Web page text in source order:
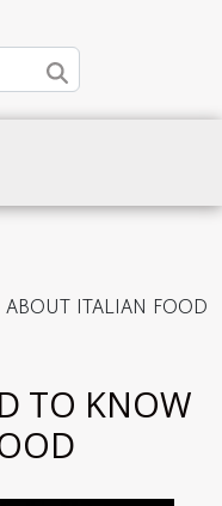
ITALIAN FOOD
TO KNOW